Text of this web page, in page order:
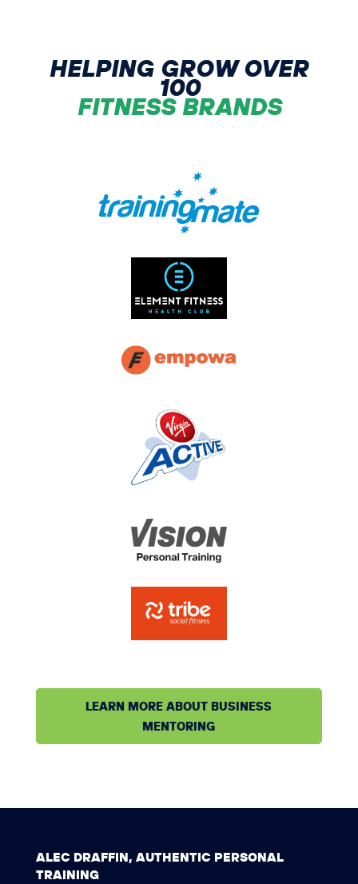
HELPING GROW OVER
100
FITNESS BRANDS
LEARN MORE ABOUT BUSINESS
MENTORING
ALEC DRAFFIN, AUTHENTIC PERSONAL
TRAINING